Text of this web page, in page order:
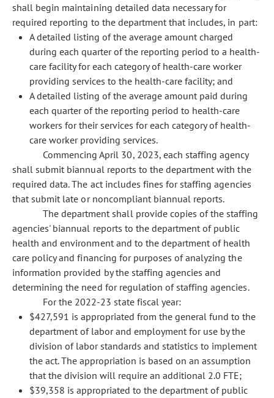
shall begin maintaining detailed data necessary for
required reporting to the department that includes, in part:
A detailed listing of the average amount charged
during each quarter of the reporting period to a health-
care facility for each category of health-care worker
providing services to the health-care facility; and
A detailed listing of the average amount paid during
each quarter of the reporting period to health-care
workers for their services for each category of health-
care worker providing services.
Commencing April 30, 2023, each staffing agency
shall submit biannual reports to the department with the
required data. The act includes fines for staffing agencies
that submit late or noncompliant biannual reports.
The department shall provide copies of the staffing
agencies' biannual reports to the department of public
health and environment and to the department of health
care policy and financing for purposes of analyzing the
information provided by the staffing agencies and
determining the need for regulation of staffing agencies.
For the 2022-23 state fiscal year:
$427,591 is appropriated from the general fund to the
department of labor and employment for use by the
division of labor standards and statistics to implement
the act. The appropriation is based on an assumption
that the division will require an additional 2.0 FTE;
$39,358 is appropriated to the department of public